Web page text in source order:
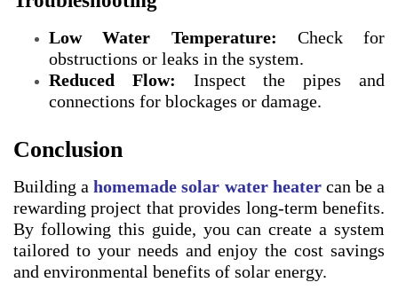
Low Water Temperature: Check for
obstructions or leaks in the system.
Reduced Flow: Inspect the pipes and
connections for blockages or damage.
Conclusion
Building ahomemade solar water heatercan be a
rewarding project that provides long-term benefits.
By following this guide, you can create a system
tailored to your needs and enjoy the cost savings
and environmental benefits of solar energy.